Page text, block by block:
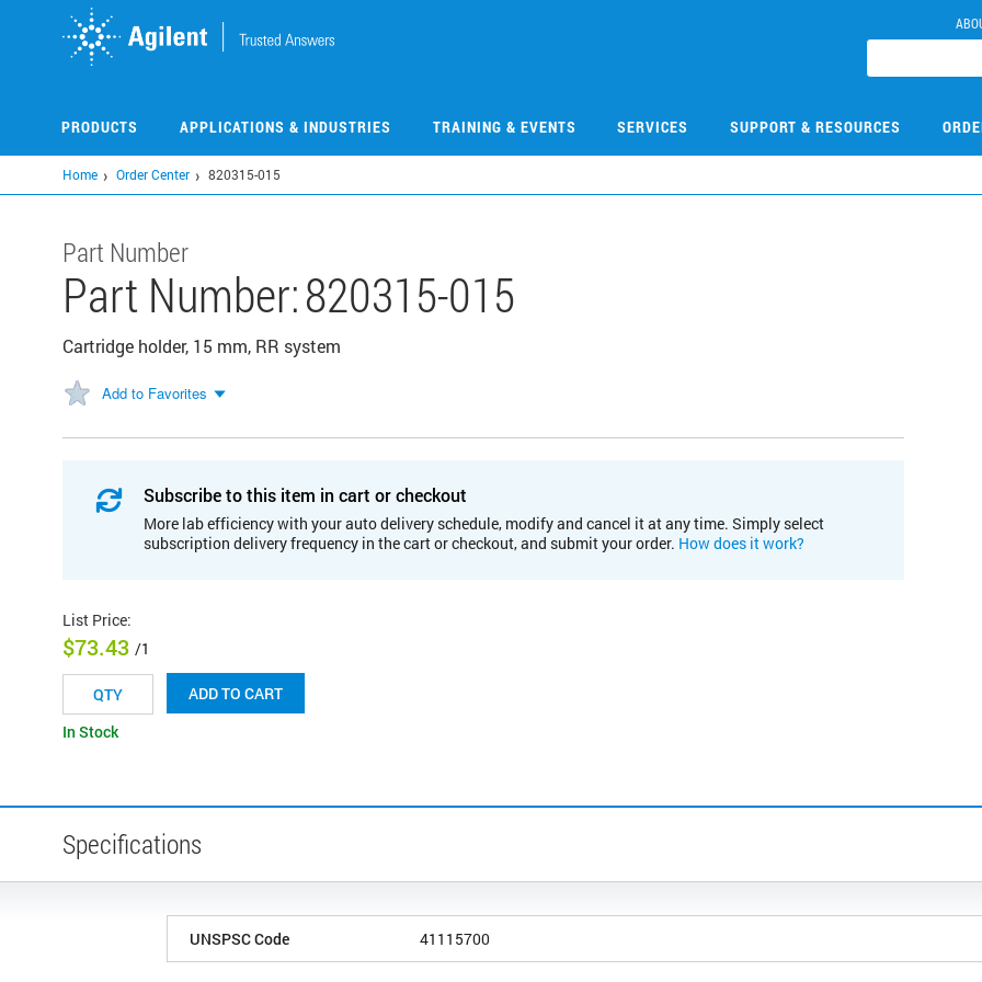
PRODUCTS APPLICATIONS & INDUSTRIES TRAINING & EVENTS SERVICES SUPPORT & RESOURCES
Home Order Center 820315-015
Part Number
Part Number:820315-015
Cartridge holder, 15 mm, RR system
Add to Favorites
Subscribe to this item in cart or checkout
More lab efficiency with your auto delivery schedule, modify and cancel it at any time. Simply select
subscription delivery frequency in the cart or checkout, and submit your order. How does it work?
List Price:
$73.43 /1
ADD TO CART
In Stock
Specifications
UNSPSC Code 41115700